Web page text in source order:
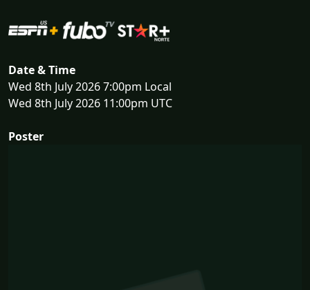
Date & Time
Wed 8th July 2026 7:00pm Local
Wed 8th July 2026 11:00pm UTC
Poster